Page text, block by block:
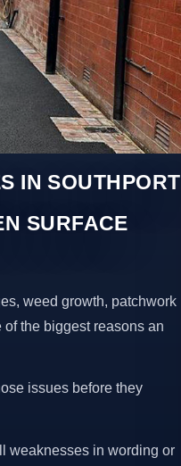
IN SOUTHPORT
SURFACE
weed growth, patchwork
the biggest reasons an
issues before they
weaknesses in wording or